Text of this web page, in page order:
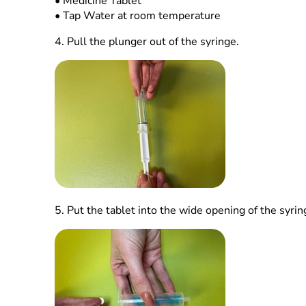
• Tap Water at room temperature
4. Pull the plunger out of the syringe.
5. Put the tablet into the wide opening of the